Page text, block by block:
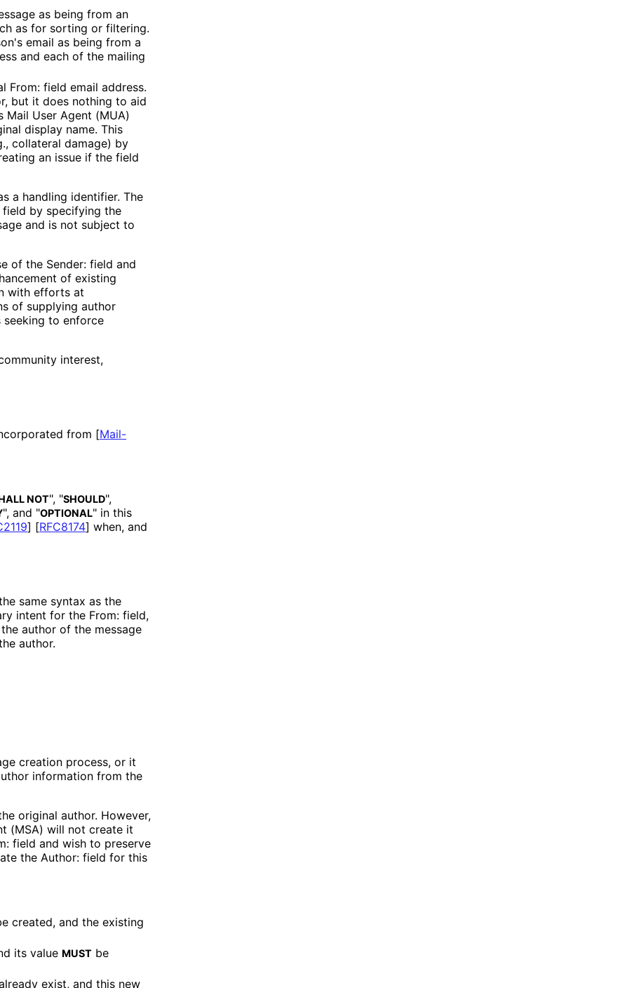
as being from an
as for sorting or filtering.
email as being from a
and each of the mailing
From: field email address.
but it does nothing to aid
User Agent (MUA)
display name. This
collateral damage) by
an issue if the field
a handling identifier. The
by specifying the
and is not subject to
of the Sender: field and
of existing
with efforts at
of supplying author
to enforce
interest,
from [Mail-
NOT", "SHOULD",
", and "OPTIONAL" in this
] [RFC8174] when, and
same syntax as the
intent for the From: field,
author of the message
author.
creation process, or it
information from the
original author. However,
(MSA) will not create it
field and wish to preserve
the Author: field for this
created, and the existing
its value MUST be
exist, and this new